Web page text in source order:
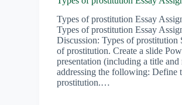
Types of prostitution Essay
Types of prostitution Essay
Discussion: Types of prostitution
of prostitution. Create a slide
presentation (including a title and
addressing the following: Define
prostitution.…